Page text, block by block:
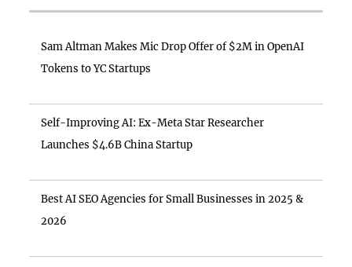
Sam Altman Makes Mic Drop Offer of $2M in OpenAI
Tokens to YC Startups
Self-Improving AI: Ex-Meta Star Researcher
Launches $4.6B China Startup
Best AI SEO Agencies for Small Businesses in 2025 &
2026